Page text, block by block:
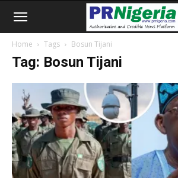
Home Tags Bosun Tijani
Tag: Bosun Tijani